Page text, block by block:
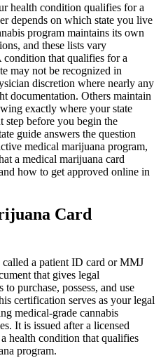
health condition qualifies for a
depends on which state you live
program maintains its own
and these lists vary
condition that qualifies for a
may not be recognized in
discretion where nearly any
documentation. Others maintain
exactly where your state
step before you begin the
guide answers the question
medical marijuana program,
a medical marijuana card
how to get approved online in
Card
called a patient ID card or MMJ
that gives legal
purchase, possess, and use
certification serves as your legal
medical-grade cannabis
It is issued after a licensed
health condition that qualifies
program.